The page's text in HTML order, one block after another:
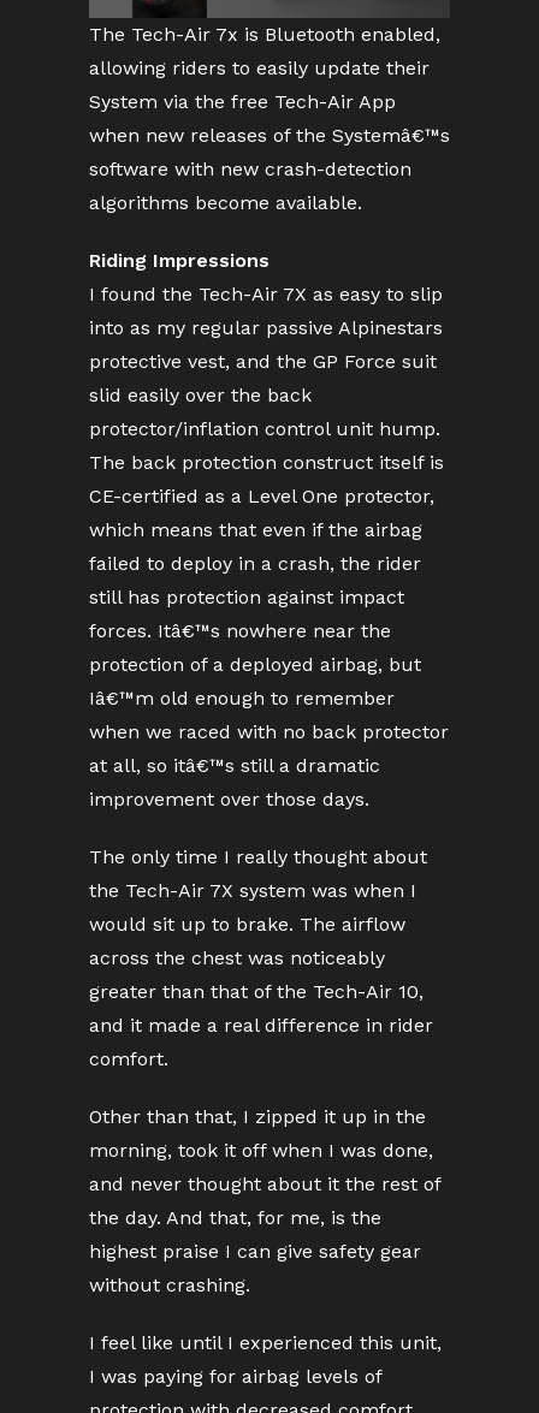
The Tech-Air 7x is Bluetooth enabled,
allowing riders to easily update their
System via the free Tech-Air App
when new releases of the Systemâ€™s
software with new crash-detection
algorithms become available.
Riding Impressions
I found the Tech-Air 7X as easy to slip
into as my regular passive Alpinestars
protective vest, and the GP Force suit
slid easily over the back
protector/inflation control unit hump.
The back protection construct itself is
CE-certified as a Level One protector,
which means that even if the airbag
failed to deploy in a crash, the rider
still has protection against impact
forces. Itâ€™s nowhere near the
protection of a deployed airbag, but
Iâ€™m old enough to remember
when we raced with no back protector
at all, so itâ€™s still a dramatic
improvement over those days.
The only time I really thought about
the Tech-Air 7X system was when I
would sit up to brake. The airflow
across the chest was noticeably
greater than that of the Tech-Air 10,
and it made a real difference in rider
comfort.
Other than that, I zipped it up in the
morning, took it off when I was done,
and never thought about it the rest of
the day. And that, for me, is the
highest praise I can give safety gear
without crashing.
I feel like until I experienced this unit,
I was paying for airbag levels of